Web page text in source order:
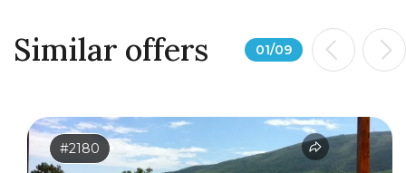
Similar offers 01/09
#2180